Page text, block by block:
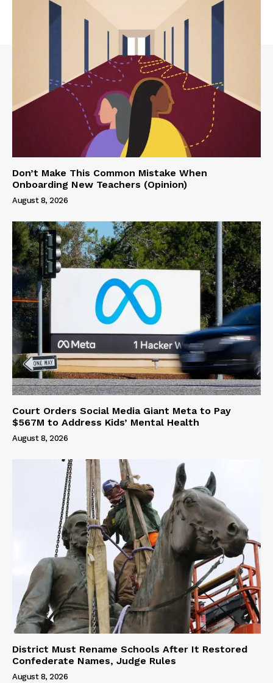
Don’t Make This Common Mistake When
Onboarding New Teachers (Opinion)
August 8, 2026
Court Orders Social Media Giant Meta to Pay
$567M to Address Kids’ Mental Health
August 8, 2026
District Must Rename Schools After It Restored
Confederate Names, Judge Rules
August 8, 2026